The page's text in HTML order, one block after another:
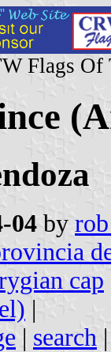
Flags Of
04 by
cap
|
| search